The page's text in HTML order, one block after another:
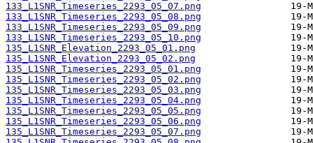
133_L1SNR_Timeseries_2293_05_07.png
133_L1SNR_Timeseries_2293_05_08.png
133_L1SNR_Timeseries_2293_05_09.png
133_L1SNR_Timeseries_2293_05_10.png
135_L1SNR_Elevation_2293_05_01.png
135_L1SNR_Elevation_2293_05_02.png
135_L1SNR_Timeseries_2293_05_01.png
135_L1SNR_Timeseries_2293_05_02.png
135_L1SNR_Timeseries_2293_05_03.png
135_L1SNR_Timeseries_2293_05_04.png
135_L1SNR_Timeseries_2293_05_05.png
135_L1SNR_Timeseries_2293_05_06.png
135_L1SNR_Timeseries_2293_05_07.png